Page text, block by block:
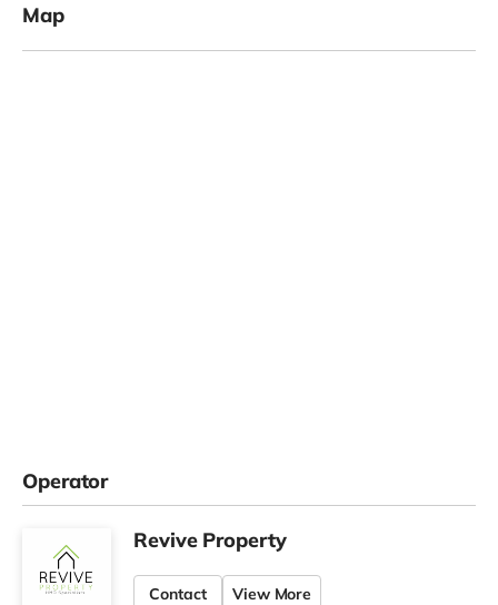
Map
Operator
Revive Property
Contact View More